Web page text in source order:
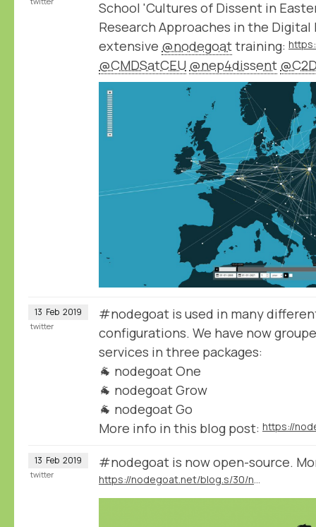
School 'Cultures of Dissent in
Research Approaches in the
extensive @nodegoattraining:
@CMDSatCEU @nep4dissent
13 Feb 2019
#nodegoat is used in many
configurations. We have now
services in three packages:
🐐 nodegoat One
🐐 nodegoat Grow
🐐 nodegoat Go
More info in this blog post:
twitter
13 Feb 2019 #nodegoat is now open-source.
https://nodegoat.net/blog.s/30/nodegoat-open-source
twitter